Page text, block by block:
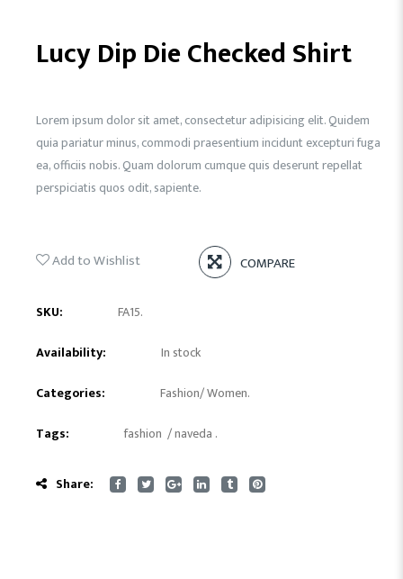
Lucy Dip Die Checked Shirt
Lorem ipsum dolor sit amet, consectetur adipisicing elit. Quidem
quia pariatur minus, commodi praesentium incidunt excepturi fuga
ea, officiis nobis. Quam dolorum cumque quis deserunt repellat
perspiciatis quos odit, sapiente.
Add to Wishlist COMPARE
SKU: FA15.
Availability:
In stock
Categories:
Fashion/Women.
Tags:
fashion /naveda .
Share: